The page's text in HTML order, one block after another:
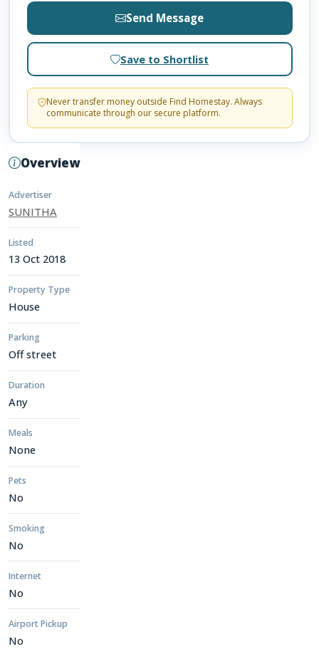
Overview
Advertiser
SUNITHA
Listed
13 Oct 2018
Property Type
House
Parking
Off street
Duration
Any
Meals
None
Pets
No
Smoking
No
Internet
No
Airport Pickup
No
Send Message
Save to Shortlist
Never transfer money outside Find Homestay. Always
communicate through our secure platform.